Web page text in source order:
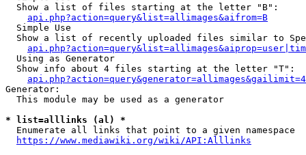
  Show a list of files starting at the letter "B":
api.php?action=query&list=allimages&aifrom=B
  Simple Use
Show a list of recently uploaded files similar to
  Using as Generator
  Show info about 4 files starting at the letter "T":
Generator:
  This module may be used as a generator
* list=alllinks (al) *
  Enumerate all links that point to a given namespace
https://www.mediawiki.org/wiki/API:Alllinks